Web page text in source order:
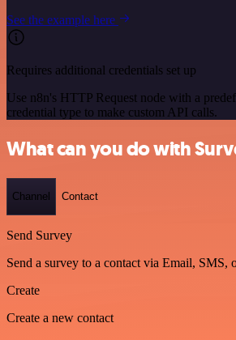
See the example here
Requires additional credentials set up
Use n8n's HTTP Request node with a
credential type to make custom API calls.
What can you do with
Channel Contact
Send Survey
Send a survey to a contact via Email, SMS,
Create
Create a new contact